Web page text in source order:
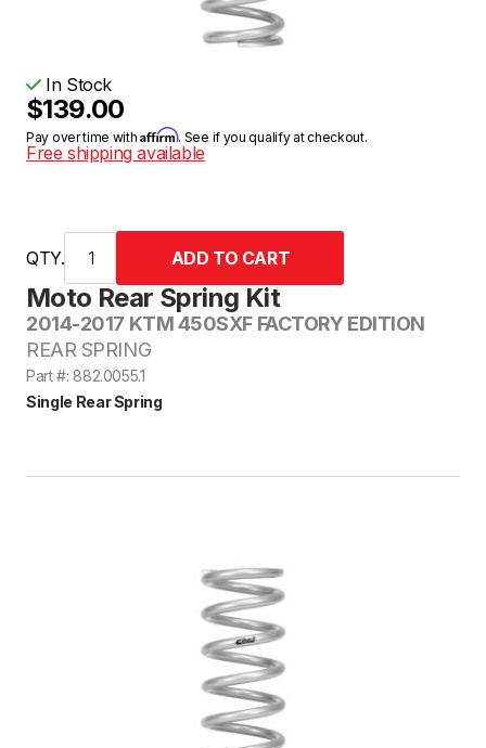
Moto Rear Spring Kit
2014-2017 KTM 450SXF FACTORY EDITION
REAR SPRING
Part #: 882.0055.1
Single Rear Spring
In Stock
$139.00
Pay over time withAffirm. See if you qualify at checkout.
Free shipping available
QTY.